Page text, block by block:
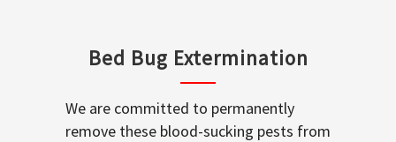
Bed Bug Extermination
We are committed to permanently
remove these blood-sucking pests from